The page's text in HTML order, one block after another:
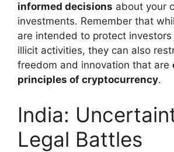
informed decisions about your
investments. Remember that
are intended to protect
illicit activities, they can also
freedom and innovation that are
principles of cryptocurrency.
India:
Legal Battles